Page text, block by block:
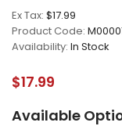
Ex Tax: $17.99
Product Code:
Availability: In Stock
$17.99
Available